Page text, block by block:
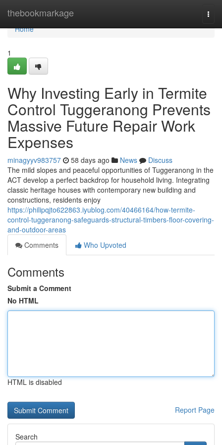
thebookmarkage
Home
Home
1
Why Investing Early in Termite
Control Tuggeranong Prevents
Massive Future Repair Work
Expenses
minagyyv983757 58 days ago News
Discuss
The mild slopes and peaceful opportunities of Tuggeranong in the
ACT develop a perfect backdrop for household living. Integrating
classic heritage houses with contemporary new building and
constructions, residents enjoy
https://philipqjto622863.iyublog.com/40466164/how-termite-
control-tuggeranong-safeguards-structural-timbers-floor-covering-
and-outdoor-areas
Comments
Who Upvoted
Comments
Submit a Comment
No HTML
HTML is disabled
Report Page
Search